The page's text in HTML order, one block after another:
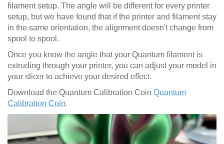
filament setup. The angle will be different for every printer
setup, but we have found that if the printer and filament stay
in the same orientation, the alignment doesn't change from
spool to spool.
Once you know the angle that your Quantum filament is
extruding through your printer, you can adjust your model in
your slicer to achieve your desired effect.
Download the Quantum Calibration Coin Quantum
Calibration Coin.